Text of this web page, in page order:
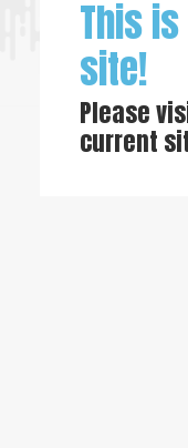
This
site!
Please
current